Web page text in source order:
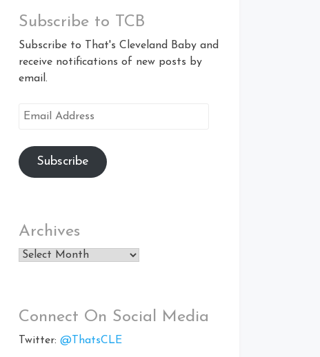
Subscribe to TCB
Subscribe to That's Cleveland Baby and
receive notifications of new posts by
email.
Email
Subscribe
Archives
Archives
Connect On Social Media
Twitter: @ThatsCLE